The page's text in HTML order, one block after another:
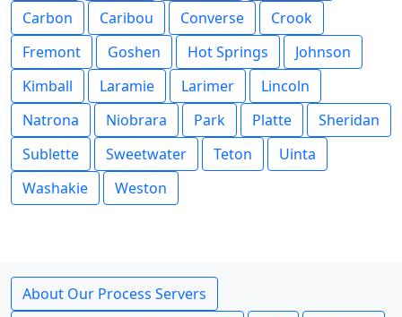
Carbon
Caribou Converse
Crook
Fremont
Goshen Hot Springs
Johnson
Kimball
Laramie Larimer
Lincoln
Natrona
Niobrara Park Platte
Sheridan
Sublette
Sweetwater Teton
Uinta
Washakie
Weston
About Our Process Servers